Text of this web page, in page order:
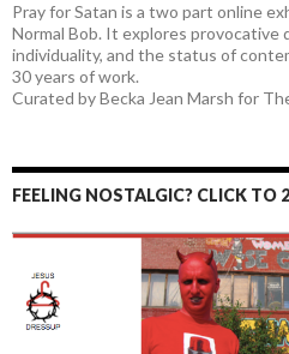
Pray for Satan is a two part online
Normal Bob. It explores provocative
individuality, and the status of
30 years of work.
Curated by Becka Jean Marsh for
FEELING NOSTALGIC? CLICK TO